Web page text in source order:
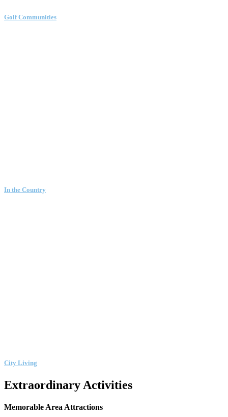
Golf Communities
In the Country
City Living
Extraordinary Activities
Memorable Area Attractions